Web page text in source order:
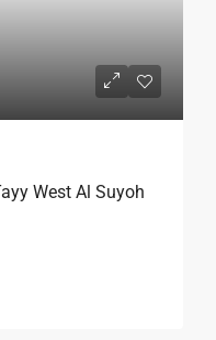
West Al Suyoh